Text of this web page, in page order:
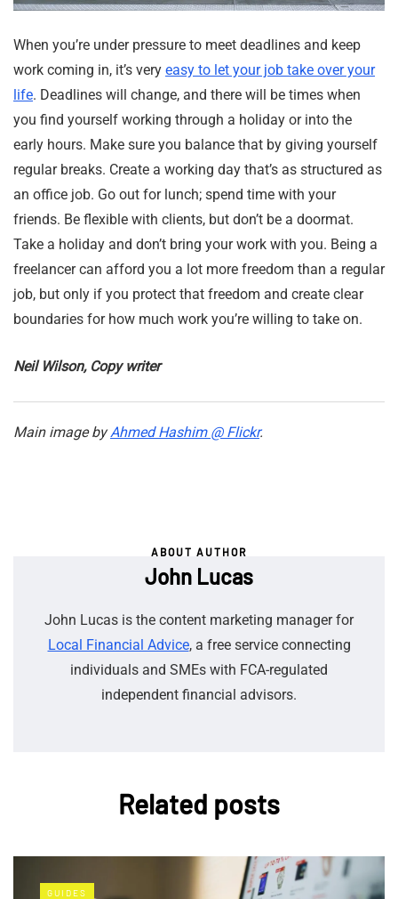
When you’re under pressure to meet deadlines and keep
work coming in, it’s very easy to let your job take over your
life. Deadlines will change, and there will be times when
you find yourself working through a holiday or into the
early hours. Make sure you balance that by giving yourself
regular breaks. Create a working day that’s as structured as
an office job. Go out for lunch; spend time with your
friends. Be flexible with clients, but don’t be a doormat.
Take a holiday and don’t bring your work with you. Being a
freelancer can afford you a lot more freedom than a regular
job, but only if you protect that freedom and create clear
boundaries for how much work you’re willing to take on.
Neil Wilson, Copy writer
Main image byAhmed Hashim @ Flickr.
ABOUT AUTHOR
John Lucas
John Lucas is the content marketing manager for
Local Financial Advice, a free service connecting
individuals and SMEs with FCA-regulated
independent financial advisors.
Related posts
GUIDES